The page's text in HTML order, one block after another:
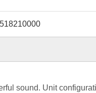
sound. Unit